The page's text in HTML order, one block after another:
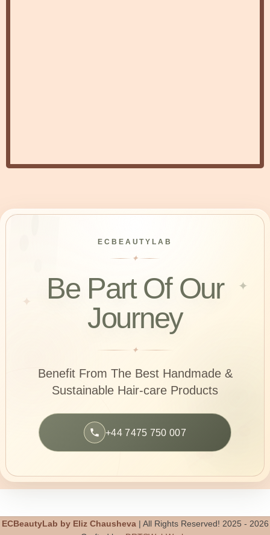
ECBEAUTYLAB
✦
✦
✦
Be Part Of Our
Journey
✦
Benefit From The Best Handmade &
Sustainable Hair-care Products
+44 7475 750 007
ECBeautyLab by Eliz Chausheva| All Rights Reserved! 2025 - 2026